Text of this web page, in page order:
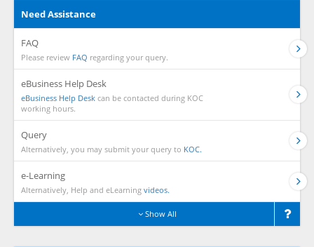
Need Assistance
FAQ
Please review FAQ regarding your query.
eBusiness Help Desk
eBusiness Help Desk can be contacted during KOC
working hours.
Query
Alternatively, you may submit your query to KOC.
e-Learning
Alternatively, Help and eLearning videos.
Show All